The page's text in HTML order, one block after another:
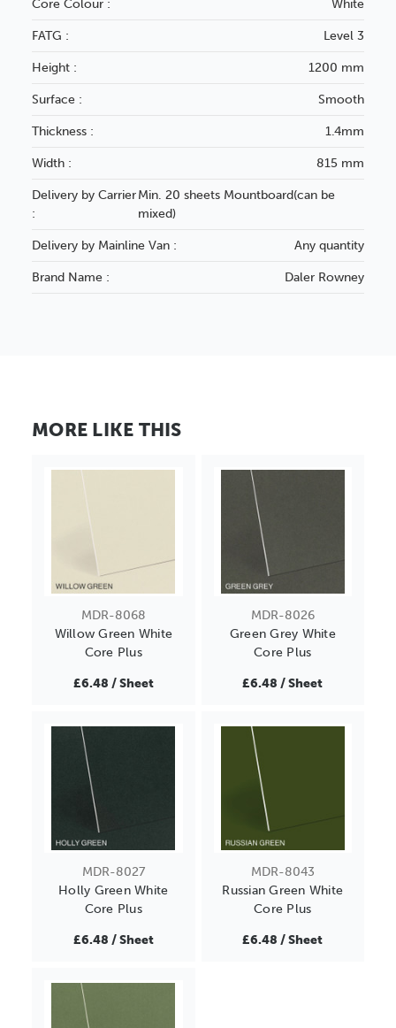
Core Colour : White
FATG : Level 3
Height : 1200 mm
Surface : Smooth
Thickness : 1.4mm
Width : 815 mm
Delivery by Carrier
:
Min. 20 sheets Mountboard(can be
mixed)
Delivery by Mainline Van : Any quantity
Brand Name : Daler Rowney
MORE LIKE THIS
MDR-8068
Willow Green White
Core Plus
£6.48 / Sheet
MDR-8026
Green Grey White
Core Plus
£6.48 / Sheet
MDR-8027
Holly Green White
Core Plus
£6.48 / Sheet
MDR-8043
Russian Green White
Core Plus
£6.48 / Sheet